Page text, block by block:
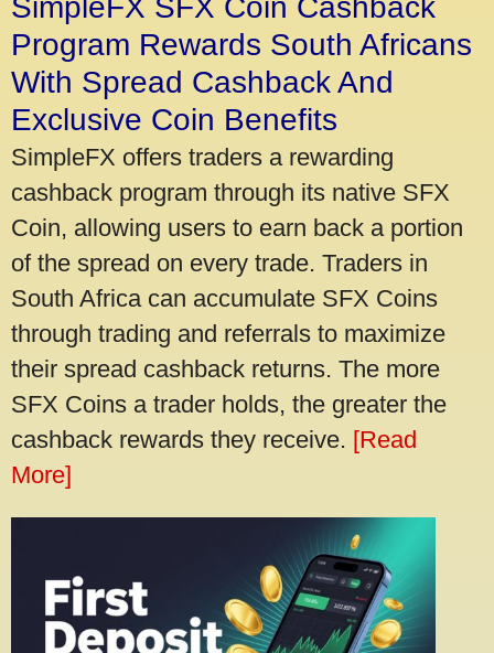
SimpleFX SFX Coin Cashback
Program Rewards South Africans
With Spread Cashback And
Exclusive Coin Benefits
SimpleFX offers traders a rewarding
cashback program through its native SFX
Coin, allowing users to earn back a portion
of the spread on every trade. Traders in
South Africa can accumulate SFX Coins
through trading and referrals to maximize
their spread cashback returns. The more
SFX Coins a trader holds, the greater the
cashback rewards they receive. [Read
More]